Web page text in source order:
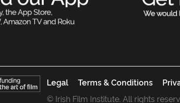
Legal Terms & Conditions
© Irish Film Institute. All rights